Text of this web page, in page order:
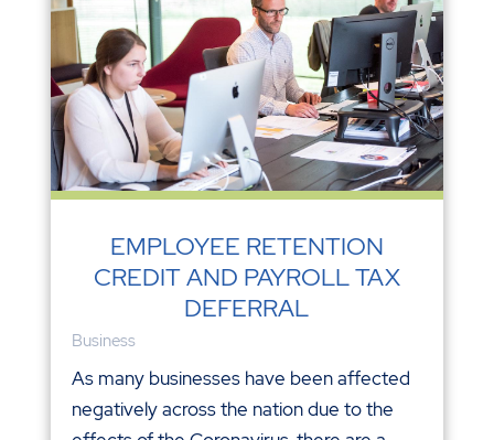
EMPLOYEE RETENTION
CREDIT AND PAYROLL TAX
DEFERRAL
Business
As many businesses have been affected
negatively across the nation due to the